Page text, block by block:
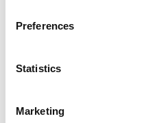
Preferences
Statistics
Marketing